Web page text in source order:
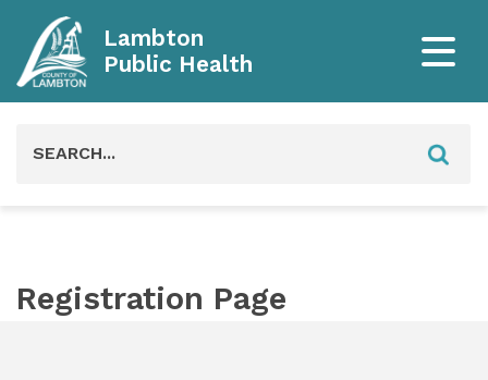
Lambton
Public Health
Registration Page